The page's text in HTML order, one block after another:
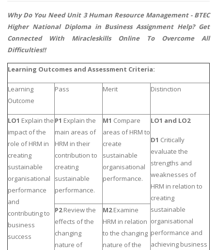
Why Do You Need Unit 3 Human Resource Management - BTEC
Higher National Diploma in Business Assignment Help? Get
Connected With Miracleskills Online To Overcome All
Difficulties!!
Learning Outcomes and Assessment Criteria:
Learning
Outcome
Pass Merit Distinction
LO1 Explain the
impact of the
role of HRM in
creating
sustainable
organisational
performance
and
contributing to
business
success
P1 Explain the
main areas of
HRM in their
contribution to
creating
sustainable
performance.
M1 Compare
areas of HRM to
create
sustainable
organisational
performance.
LO1 and LO2
D1 Critically
evaluate the
strengths and
weaknesses of
HRM in relation to
creating
sustainable
organisational
performance and
achieving business
P2Review the
effects of the
changing
nature of
M2Examine
HRM in relation
to the changing
nature of the